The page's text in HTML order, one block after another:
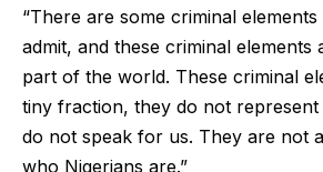
“There are some criminal
admit, and these criminal
part of the world. These criminal
tiny fraction, they do not
do not speak for us. They are not
who Nigerians are.”